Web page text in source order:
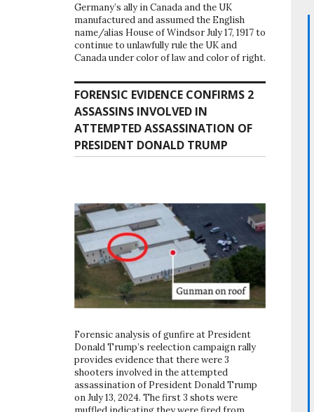
Germany’s ally in Canada and the UK
manufactured and assumed the English
name/alias House of Windsor July 17, 1917 to
continue to unlawfully rule the UK and
Canada under color of law and color of right.
FORENSIC EVIDENCE CONFIRMS 2
ASSASSINS INVOLVED IN
ATTEMPTED ASSASSINATION OF
PRESIDENT DONALD TRUMP
Forensic analysis of gunfire at President
Donald Trump’s reelection campaign rally
provides evidence that there were 3
shooters involved in the attempted
assassination of President Donald Trump
on July 13, 2024. The first 3 shots were